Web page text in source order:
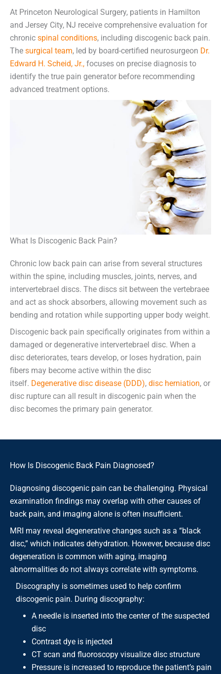
At Princeton Neurological Surgery, patients in Hamilton
and Jersey City, NJ receive comprehensive evaluation for
chronic spinal conditions, including discogenic back pain.
The surgical team, led by board-certified neurosurgeon Dr.
Edward H. Scheid, Jr., focuses on precise diagnosis to
identify the true pain generator before recommending
advanced treatment options.
What Is Discogenic Back Pain?
Chronic low back pain can arise from several structures
within the spine, including muscles, joints, nerves, and
intervertebrael discs. The discs sit between the vertebraee
and act as shock absorbers, allowing movement such as
bending and rotation while supporting upper body weight.
Discogenic back pain specifically originates from within a
damaged or degenerative intervertebrael disc. When a
disc deteriorates, tears develop, or loses hydration, pain
fibers may become active within the disc
itself. Degenerative disc disease (DDD), disc herniation, or
disc rupture can all result in discogenic pain when the
disc becomes the primary pain generator.
How Is Discogenic Back Pain Diagnosed?
Diagnosing discogenic pain can be challenging. Physical
examination findings may overlap with other causes of
back pain, and imaging alone is often insufficient.
MRI may reveal degenerative changes such as a “black
disc,” which indicates dehydration. However, because disc
degeneration is common with aging, imaging
abnormalities do not always correlate with symptoms.
Discography is sometimes used to help confirm
discogenic pain. During discography:
A needle is inserted into the center of the suspected
disc
Contrast dye is injected
CT scan and fluoroscopy visualize disc structure
Pressure is increased to reproduce the patient’s pain